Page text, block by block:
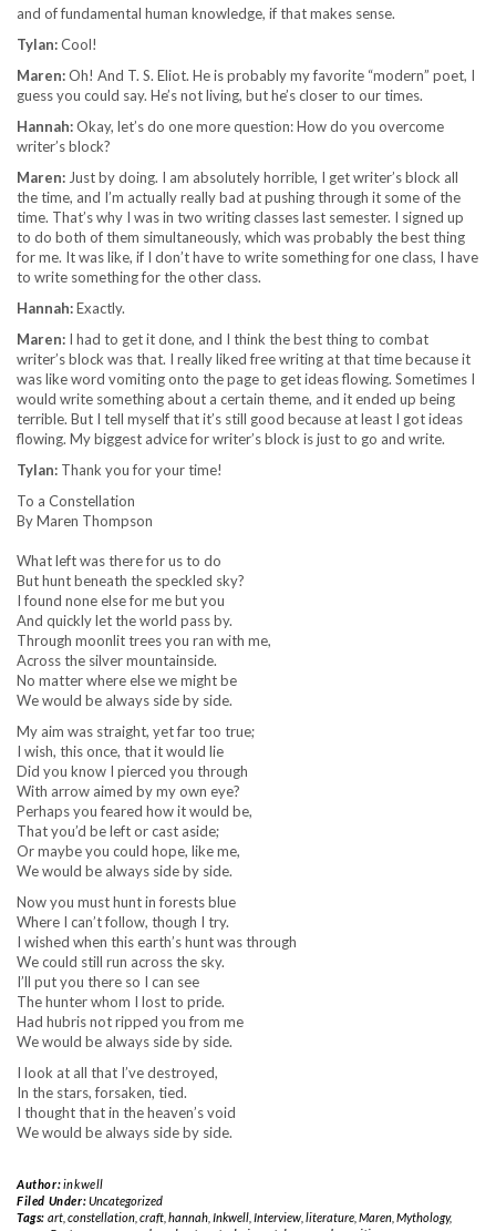
and of fundamental human knowledge, if that makes sense.
Tylan:Cool!
Maren:Oh! And T. S. Eliot. He is probably my favorite “modern” poet, I
guess you could say. He’s not living, but he’s closer to our times.
Hannah:Okay, let’s do one more question: How do you overcome
writer’s block?
Maren: Just by doing. I am absolutely horrible, I get writer’s block all
the time, and I’m actually really bad at pushing through it some of the
time. That’s why I was in two writing classes last semester. I signed up
to do both of them simultaneously, which was probably the best thing
for me. It was like, if I don’t have to write something for one class, I have
to write something for the other class.
Hannah:Exactly.
Maren: I had to get it done, and I think the best thing to combat
writer’s block was that. I really liked free writing at that time because it
was like word vomiting onto the page to get ideas flowing. Sometimes I
would write something about a certain theme, and it ended up being
terrible. But I tell myself that it’s still good because at least I got ideas
flowing. My biggest advice for writer’s block is just to go and write.
Tylan: Thank you for your time!
To a Constellation
By Maren Thompson
What left was there for us to do
But hunt beneath the speckled sky?
I found none else for me but you
And quickly let the world pass by.
Through moonlit trees you ran with me,
Across the silver mountainside.
No matter where else we might be
We would be always side by side.
My aim was straight, yet far too true;
I wish, this once, that it would lie
Did you know I pierced you through
With arrow aimed by my own eye?
Perhaps you feared how it would be,
That you’d be left or cast aside;
Or maybe you could hope, like me,
We would be always side by side.
Now you must hunt in forests blue
Where I can’t follow, though I try.
I wished when this earth’s hunt was through
We could still run across the sky.
I’ll put you there so I can see
The hunter whom I lost to pride.
Had hubris not ripped you from me
We would be always side by side.
I look at all that I’ve destroyed,
In the stars, forsaken, tied.
I thought that in the heaven’s void
We would be always side by side.
Author:inkwell
Filed Under:Uncategorized
Tags: art, constellation, craft, hannah, Inkwell, Interview, literature, Maren, Mythology,